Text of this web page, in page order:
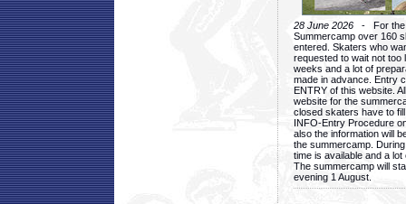
28 June 2026 - For the
Summercamp over 160
entered. Skaters who
requested to wait not too
weeks and a lot of
made in advance. Entry
ENTRY of this website.
website for the
closed skaters have to
INFO-Entry Procedure
also the information will
the summercamp.
time is available and a
The summercamp will
evening 1 August.